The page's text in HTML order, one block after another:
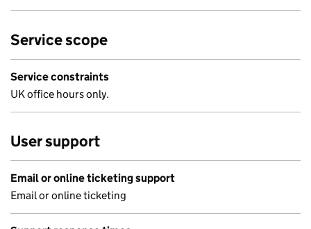
Service scope
Service constraints
UK office hours only.
User support
Email or online ticketing support
Email or online ticketing